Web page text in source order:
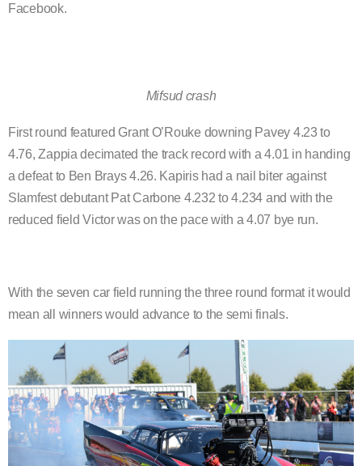
Facebook.
Mifsud crash
First round featured Grant O’Rouke downing Pavey 4.23 to
4.76, Zappia decimated the track record with a 4.01 in handing
a defeat to Ben Brays 4.26. Kapiris had a nail biter against
Slamfest debutant Pat Carbone 4.232 to 4.234 and with the
reduced field Victor was on the pace with a 4.07 bye run.
With the seven car field running the three round format it would
mean all winners would advance to the semi finals.